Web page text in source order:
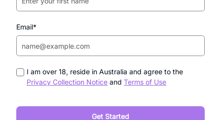
Email*
I am over 18, reside in Australia and agree to the
Privacy Collection Noticeand Terms of Use